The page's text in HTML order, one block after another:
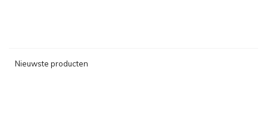
Nieuwste producten